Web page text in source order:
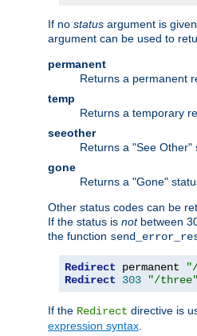
If no status argument is
argument can be used to
permanent
Returns a permanent
temp
Returns a temporary
seeother
Returns a "See Other"
gone
Returns a "Gone"
Other status codes can be
If the status is notbetween
the function
Redirect permanent
Redirect
303 "/three"
If the Redirect directive is
expression syntax